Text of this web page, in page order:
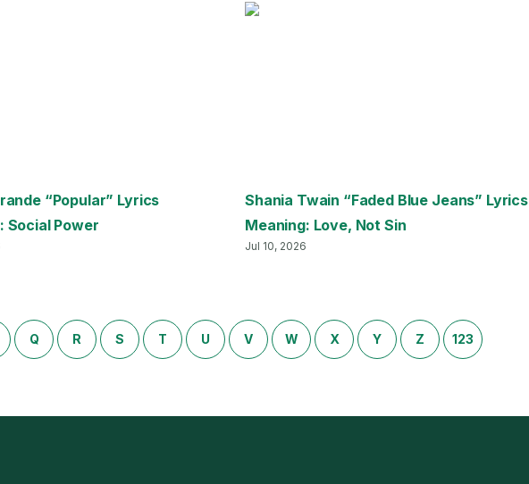
“Popular” Lyrics
Social Power
Shania Twain “Faded Blue Jeans” Lyrics
Meaning: Love, Not Sin
Jul 10, 2026
Q R S T U V W X Y Z 123